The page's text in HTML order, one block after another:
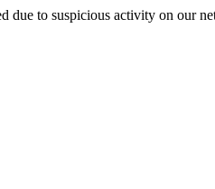
due to suspicious activity on our